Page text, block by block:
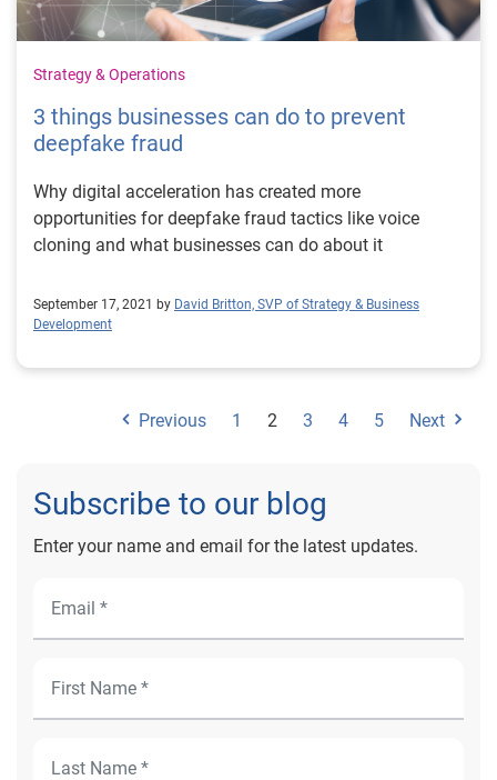
Strategy & Operations
3 things businesses can do to prevent
deepfake fraud
Why digital acceleration has created more
opportunities for deepfake fraud tactics like voice
cloning and what businesses can do about it
September 17, 2021 by David Britton, SVP of Strategy & Business
Development
Previous 1 2 3 4 5 Next
Subscribe to our blog
Enter your name and email for the latest updates.